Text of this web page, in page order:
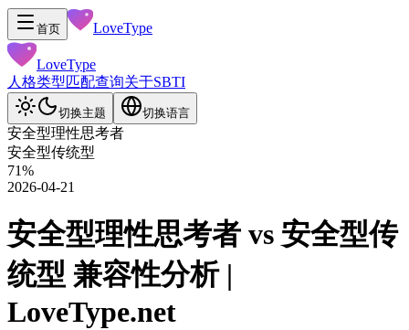
首页 LoveType
LoveType
人格类型匹配查询关于SBTI
切换主题 切换语言
安全型理性思考者
安全型传统型
71%
2026-04-21
安全型理性思考者 vs 安全型传
统型 兼容性分析 |
LoveType.net